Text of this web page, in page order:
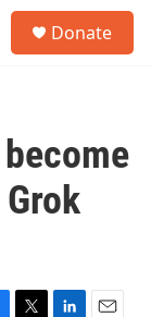
Donate